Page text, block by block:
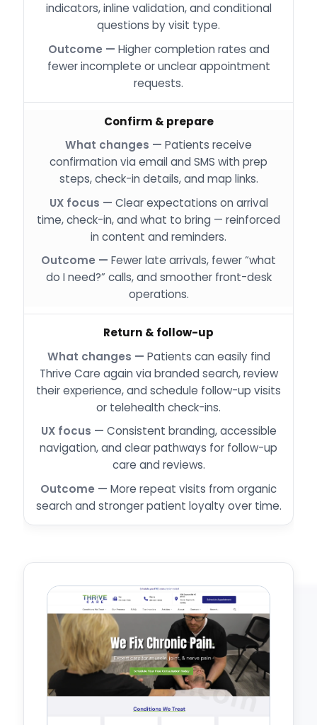
indicators, inline validation, and conditional
questions by visit type.
Higher completion rates and
fewer incomplete or unclear appointment
requests.
Confirm & prepare
Patients receive
confirmation via email and SMS with prep
steps, check-in details, and map links.
Clear expectations on arrival
time, check-in, and what to bring — reinforced
in content and reminders.
Fewer late arrivals, fewer “what
do I need?” calls, and smoother front-desk
operations.
Return & follow-up
Patients can easily find
Thrive Care again via branded search, review
their experience, and schedule follow-up visits
or telehealth check-ins.
Consistent branding, accessible
navigation, and clear pathways for follow-up
care and reviews.
More repeat visits from organic
search and stronger patient loyalty over time.